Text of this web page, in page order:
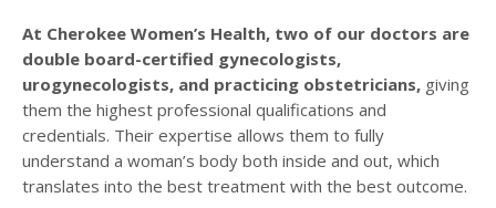
At Cherokee Women’s Health, two of our doctors are
double board-certified gynecologists,
urogynecologists, and practicing obstetricians, giving
them the highest professional qualifications and
credentials. Their expertise allows them to fully
understand a woman’s body both inside and out, which
translates into the best treatment with the best outcome.